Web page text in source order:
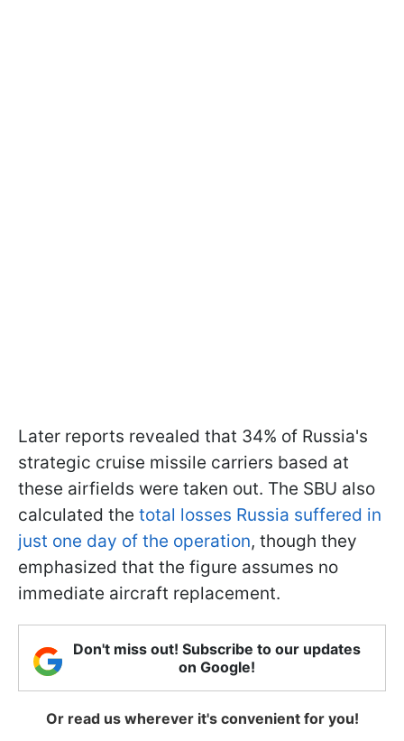
Later reports revealed that 34% of Russia's
strategic cruise missile carriers based at
these airfields were taken out. The SBU also
calculated the total losses Russia suffered in
just one day of the operation, though they
emphasized that the figure assumes no
immediate aircraft replacement.
Don't miss out! Subscribe to our updates
on Google!
Or read us wherever it's convenient for you!